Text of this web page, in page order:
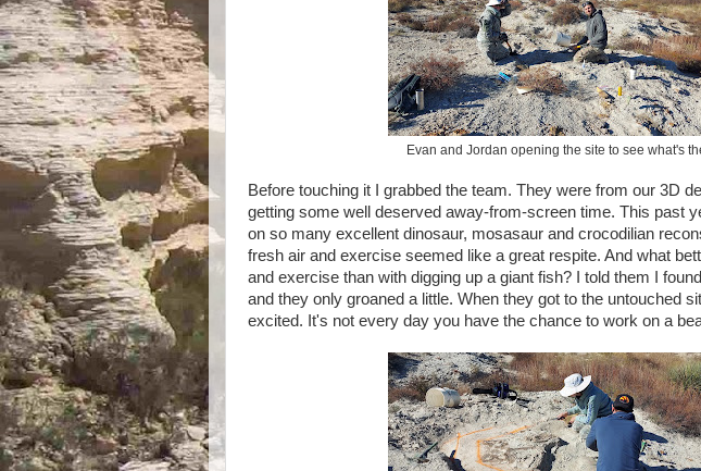
Evan and Jordan opening the site to see what's
Before touching it I grabbed the team. They were from our 3D
getting some well deserved away-from-screen time. This past
on so many excellent dinosaur, mosasaur and crocodilian
fresh air and exercise seemed like a great respite. And what
and exercise than with digging up a giant fish? I told them I
and they only groaned a little. When they got to the untouched
excited. It's not every day you have the chance to work on a